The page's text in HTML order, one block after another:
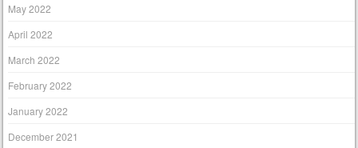
May 2022
April 2022
March 2022
February 2022
January 2022
December 2021